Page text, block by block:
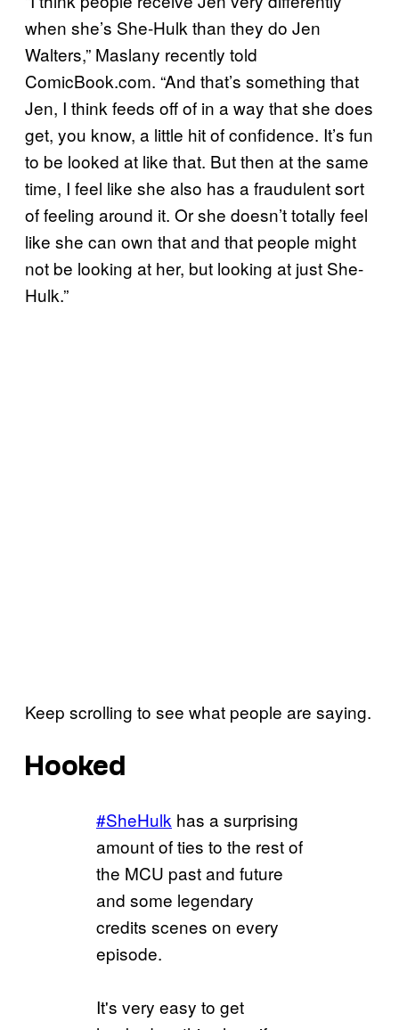
when she’s She-Hulk than they do Jen
Walters,” Maslany recently told
ComicBook.com. “And that’s something that
Jen, I think feeds off of in a way that she does
get, you know, a little hit of confidence. It’s fun
to be looked at like that. But then at the same
time, I feel like she also has a fraudulent sort
of feeling around it. Or she doesn’t totally feel
like she can own that and that people might
not be looking at her, but looking at just She-
Hulk.”
Keep scrolling to see what people are saying.
Hooked
#SheHulk has a surprising
amount of ties to the rest of
the MCU past and future
and some legendary
credits scenes on every
episode.
It's very easy to get